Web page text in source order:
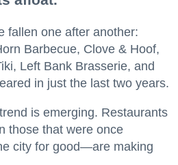
fallen one after another:
Barbecue, Clove & Hoof,
Left Bank Brasserie, and
in just the last two years.
is emerging. Restaurants
those that were once
city for good—are making